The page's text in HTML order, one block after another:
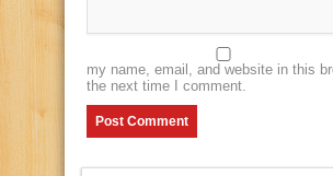
my name, email, and website in this
the next time I comment.